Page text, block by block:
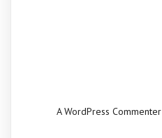
A WordPress Commenter